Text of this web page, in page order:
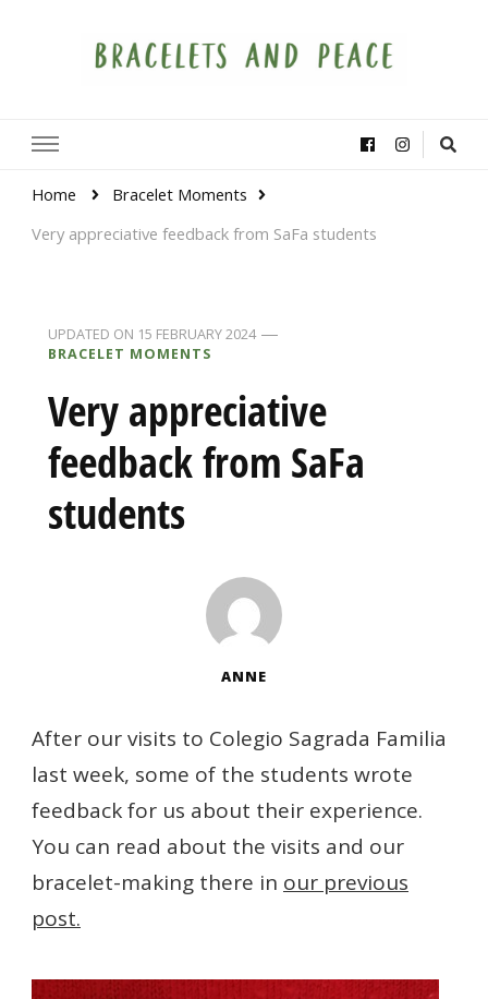
Home
Bracelet Moments
Very appreciative feedback from SaFa students
UPDATED ON 15 FEBRUARY 2024
BRACELET MOMENTS
Very appreciative
feedback from SaFa
students
ANNE
After our visits to Colegio Sagrada Familia
last week, some of the students wrote
feedback for us about their experience.
You can read about the visits and our
bracelet-making there in our previous
post.